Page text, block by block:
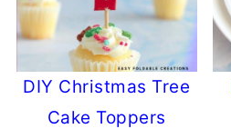
DIY Christmas Tree
Cake Toppers